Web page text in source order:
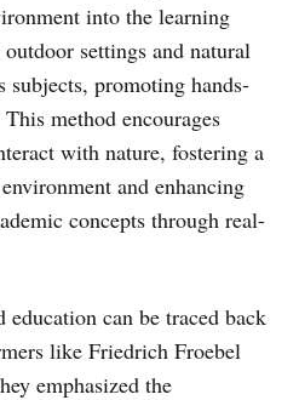
into the learning
settings and natural
subjects, promoting hands-
method encourages
with nature, fostering a
and enhancing
concepts through real-
education can be traced back
like Friedrich Froebel
emphasized the